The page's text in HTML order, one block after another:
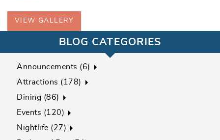
VIEW GALLERY
BLOG CATEGORIES
Announcements (6)
Attractions (178)
Dining (86)
Events (120)
Nightlife (27)